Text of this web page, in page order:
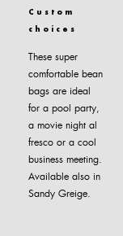
Custom
choices
These super
comfortable bean
bags are ideal
for a pool party,
a movie night al
fresco or a cool
business meeting.
Available also in
Sandy Greige.